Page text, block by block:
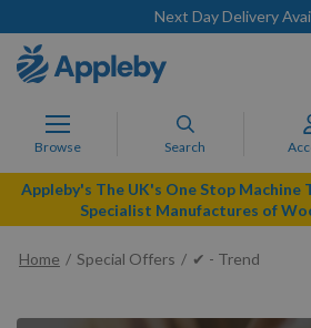
Next Day Delivery
Browse Search
Appleby's The UK's One Stop Machine
Specialist Manufactures of
Home Special Offers ✔ - Trend